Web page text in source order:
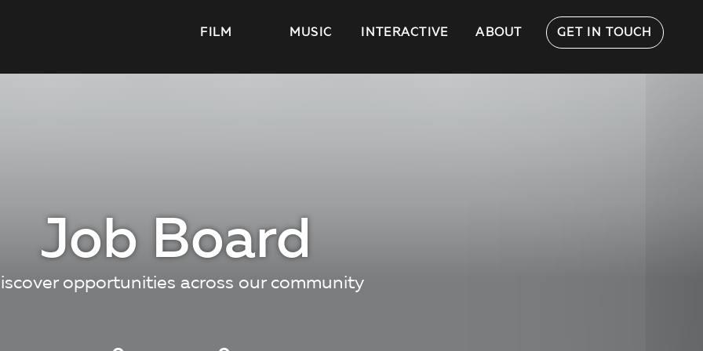
FILM MUSIC INTERACTIVE ABOUT GET IN TOUCH
Job Board
opportunities across our community